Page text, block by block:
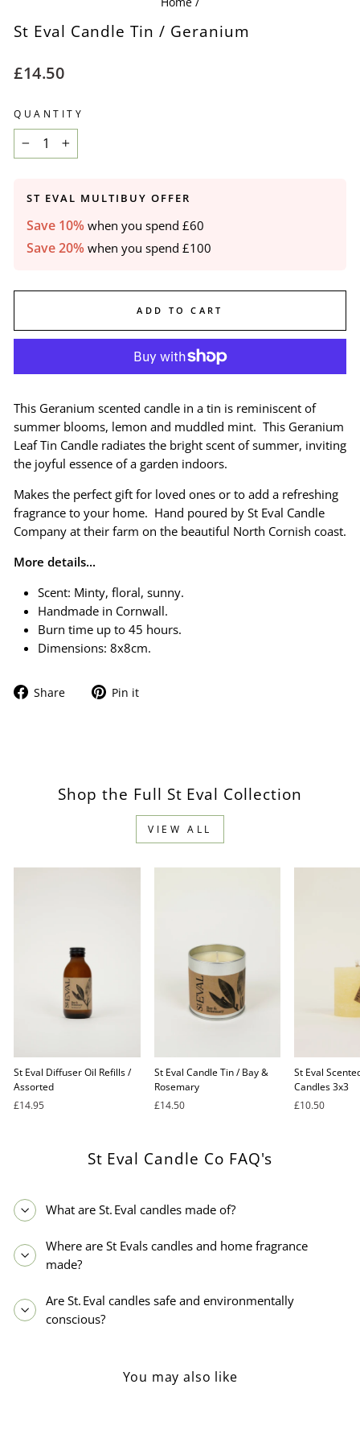
St Eval Candle Tin / Geranium
Regular
£14.50
QUANTITY
+
ST EVAL MULTIBUY OFFER
Save 10% when you spend £60
Save 20% when you spend £100
ADD TO CART
This Geranium scented candle in a tin is reminiscent of
summer blooms, lemon and muddled mint. This Geranium
Leaf Tin Candle radiates the bright scent of summer, inviting
the joyful essence of a garden indoors.
Makes the perfect gift for loved ones or to add a refreshing
fragrance to your home. Hand poured by St Eval Candle
Company at their farm on the beautiful North Cornish coast.
More details...
Scent: Minty, floral, sunny.
Handmade in Cornwall.
Burn time up to 45 hours.
Dimensions: 8x8cm.
Share
Share Pin it
Shop the Full St Eval Collection
VIEW ALL
St Eval Diffuser Oil Refills /
Assorted
£14.95
St Eval Candle Tin / Bay &
Rosemary
£14.50
St Eval
Candles 3x3
£10.50
St Eval Candle Co FAQ's
What are St. Eval candles made of?
Where are St Evals candles and home fragrance
made?
Are St. Eval candles safe and environmentally
conscious?
You may also like